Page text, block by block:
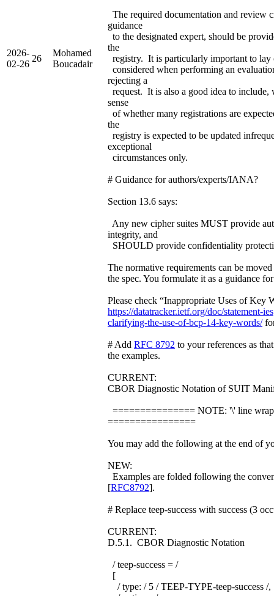
2026-
02-26
26
Mohamed
Boucadair
The required documentation and review
guidance
to the designated expert, should be
the
registry. It is particularly important to lay
considered when performing an
rejecting a
request. It is also a good idea to include,
sense
of whether many registrations are
the
registry is expected to be updated
exceptional
circumstances only.
# Guidance for authors/experts/IANA?
Section 13.6 says:
Any new cipher suites MUST provide
integrity, and
SHOULD provide confidentiality
The normative requirements can be
the spec. You formulate it as a guidance
Please check “Inappropriate Uses of Key
https://datatracker.ietf.org/doc/statement-
clarifying-the-use-of-bcp-14-key-words/
# Add RFC 8792 to your references as
the examples.
CURRENT:
CBOR Diagnostic Notation of SUIT
=============== NOTE: '\' line
================
You may add the following at the end of
NEW:
Examples are folded following the
[RFC8792].
# Replace teep-success with success (3
CURRENT:
D.5.1. CBOR Diagnostic Notation
/ teep-success = /
[
/ type: / 5 / TEEP-TYPE-teep-success /,